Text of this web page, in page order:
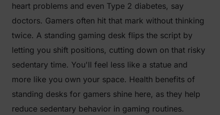
heart problems and even Type 2 diabetes, say
doctors. Gamers often hit that mark without thinking
twice. A standing gaming desk flips the script by
letting you shift positions, cutting down on that risky
sedentary time. You'll feel less like a statue and
more like you own your space. Health benefits of
standing desks for gamers shine here, as they help
reduce sedentary behavior in gaming routines.